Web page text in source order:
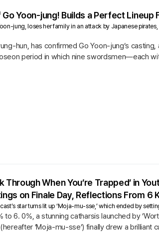
Go Yoon-jung! Builds a Perfect
jung, loses her family in an attack by Japanese
hun, has confirmed Go Yoon-jung’s
period in which nine swordsmen—each
Through When You’re Trapped’ in
on Finale Day, Reflections From 6
star turns lit up ‘Moja-mu-sse,’ which ended by
6. 0%, a stunning catharsis launched by
’Moja-mu-sse’) finally drew a